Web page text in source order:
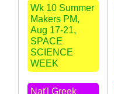
Wk 10 Summer
Makers PM,
Aug 17-21,
SPACE
SCIENCE
WEEK
Nat'l Greek